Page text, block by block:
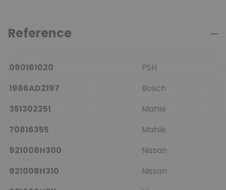
Reference
090161020
PSH
1986AD2197
Bosch
351302251
Mahle
70816355
Mahle
921008H300
Nissan
921008H310
Nissan